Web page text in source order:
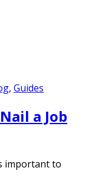
, Guides
a Job
important to